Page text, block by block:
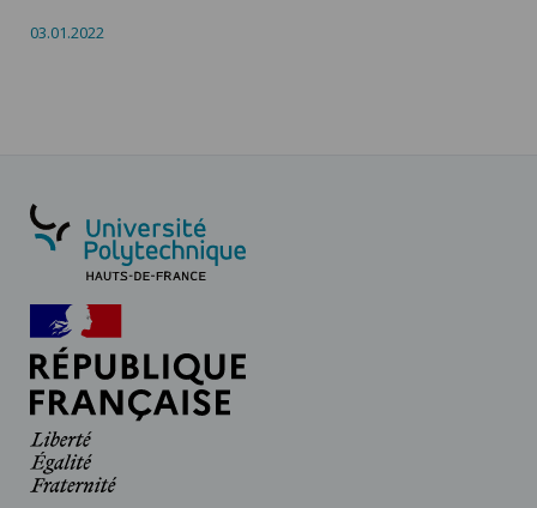
03.01.2022